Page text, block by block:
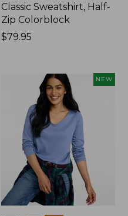
Classic Sweatshirt, Half-
Zip Colorblock
Price:
$79.95
NEW